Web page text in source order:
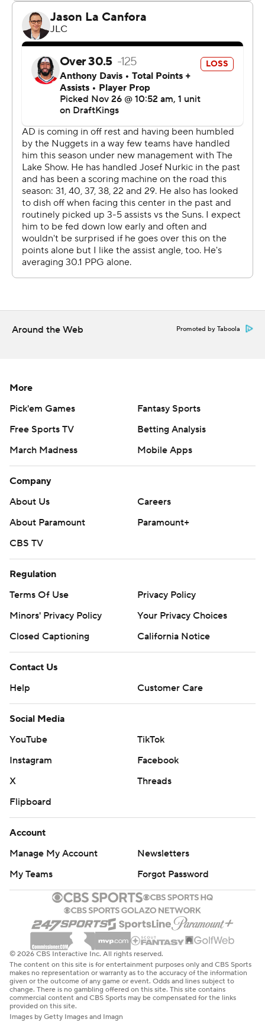
14-2 run midway through the third quarter, helping push
the lead to 86-72.
when he's not.
The Suns host the Nets on Wednesday night. The Lakers
are on the road against the Spurs on Wednesday night.
AP NBA: https://apnews.com/NBA
Copyright 2026 STATS LLC and Associated Press. Any
commercial use or distribution without the express
written consent of STATS LLC and Associated Press is
strictly prohibited.
Around the Web Promoted by Taboola
More
Pick'em Games
Fantasy Sports
Free Sports TV
Betting Analysis
March Madness
Mobile Apps
Company
About Us
Careers
About Paramount
Paramount+
CBS TV
Regulation
Terms Of Use
Privacy Policy
Minors' Privacy Policy
Your Privacy Choices
Closed Captioning
California Notice
Contact Us
Help
Customer Care
Social Media
YouTube
TikTok
Instagram
Facebook
X
Threads
Flipboard
Account
Manage My Account
Newsletters
My Teams
Forgot Password
© 2026 CBS Interactive Inc. All rights reserved.
The content on this site is for entertainment purposes only and CBS Sports
makes no representation or warranty as to the accuracy of the information
given or the outcome of any game or event. Odds and lines subject to
change. There is no gambling offered on this site. This site contains
commercial content and CBS Sports may be compensated for the links
provided on this site.
Images by Getty Images and Imagn